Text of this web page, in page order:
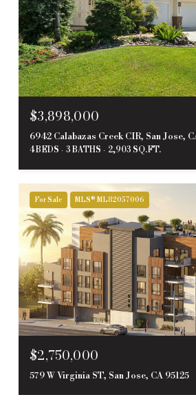
$3,898,000
6942 Calabazas Creek CIR, San Jose,
4 BEDS 3 BATHS 2,903 SQ.FT.
For Sale MLS® ML82057006
$2,750,000
579 W Virginia ST, San Jose, CA 95125